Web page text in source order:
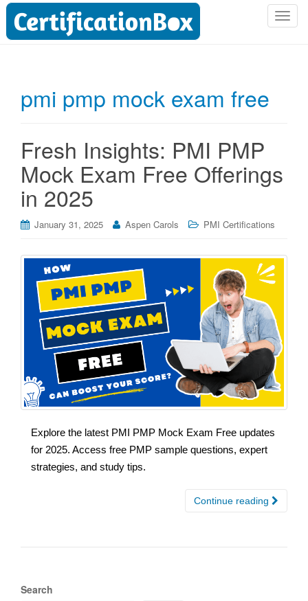
T
g
n
pmi pmp mock exam free
Fresh Insights: PMI PMP
Mock Exam Free Offerings
in 2025
January 31, 2025 Aspen Carols PMI Certifications
Explore the latest PMI PMP Mock Exam Free updates
for 2025. Access free PMP sample questions, expert
strategies, and study tips.
Continue reading
Search